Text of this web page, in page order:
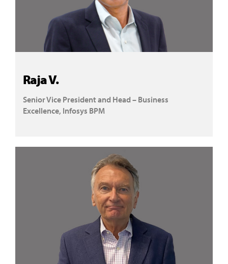
Raja V.
Senior Vice President and Head – Business
Excellence, Infosys BPM